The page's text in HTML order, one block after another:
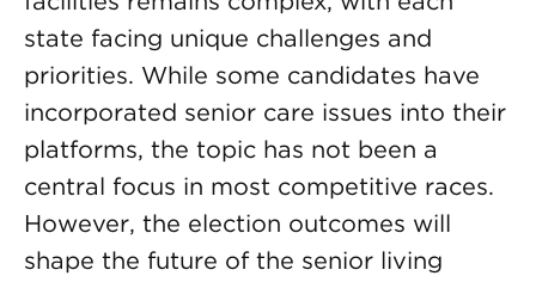
state facing unique challenges and
priorities. While some candidates have
incorporated senior care issues into their
platforms, the topic has not been a
central focus in most competitive races.
However, the election outcomes will
shape the future of the senior living